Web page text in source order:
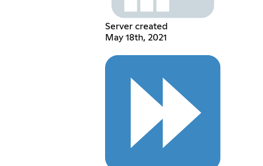
Server created
May 18th, 2021